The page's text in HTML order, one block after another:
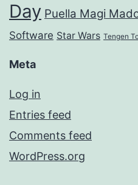
Day Puella Magi
Software Star Wars Tengen
Meta
Log in
Entries feed
Comments feed
WordPress.org